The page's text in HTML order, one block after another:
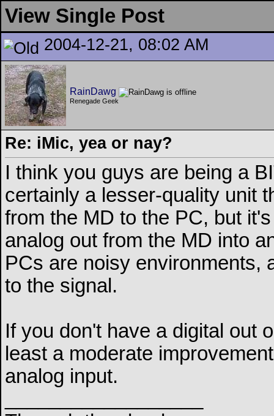
View Single Post
2004-12-21, 08:02 AM
RainDawg
Renegade Geek
Re: iMic, yea or nay?
I think you guys are being a
certainly a lesser-quality unit
from the MD to the PC, but
analog out from the MD into
PCs are noisy environments,
to the signal.
If you don't have a digital out
least a moderate
analog input.